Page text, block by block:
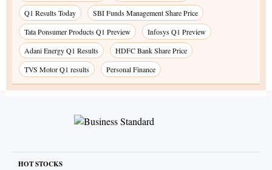
Q1 Results Today
SBI Funds Management Share Price
Tata Ponsumer Products Q1 Preview
Infosys Q1 Preview
Adani Energy Q1 Results
HDFC Bank Share Price
TVS Motor Q1 results
Personal Finance
HOT STOCKS